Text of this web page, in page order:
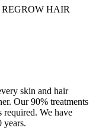
HAIR
skin and hair
Our 90% treatments
required. We have
years.